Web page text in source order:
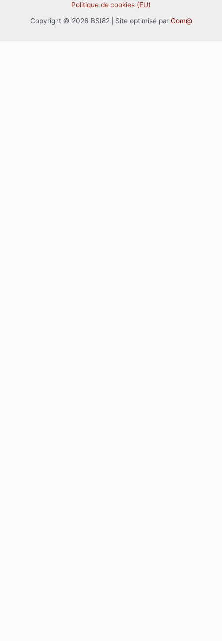
Politique de cookies (EU)
Copyright © 2026 BSI82 | Site optimisé par Com@